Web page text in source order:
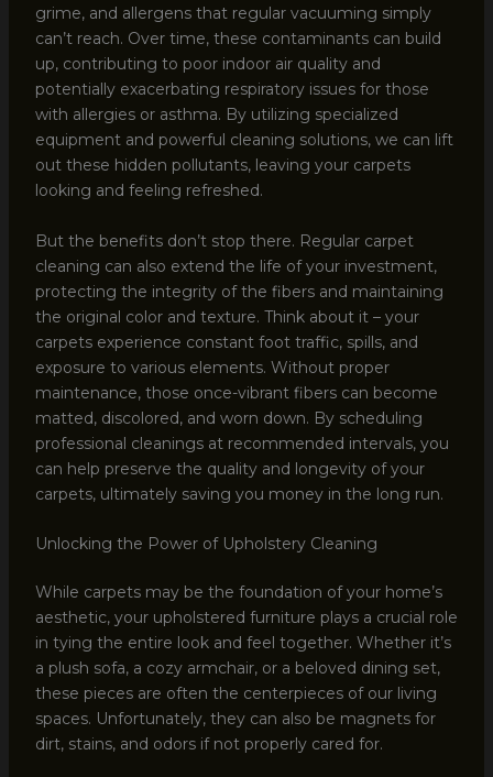
grime, and allergens that regular vacuuming simply
can’t reach. Over time, these contaminants can build
up, contributing to poor indoor air quality and
potentially exacerbating respiratory issues for those
with allergies or asthma. By utilizing specialized
equipment and powerful cleaning solutions, we can lift
out these hidden pollutants, leaving your carpets
looking and feeling refreshed.
But the benefits don’t stop there. Regular carpet
cleaning can also extend the life of your investment,
protecting the integrity of the fibers and maintaining
the original color and texture. Think about it – your
carpets experience constant foot traffic, spills, and
exposure to various elements. Without proper
maintenance, those once-vibrant fibers can become
matted, discolored, and worn down. By scheduling
professional cleanings at recommended intervals, you
can help preserve the quality and longevity of your
carpets, ultimately saving you money in the long run.
Unlocking the Power of Upholstery Cleaning
While carpets may be the foundation of your home’s
aesthetic, your upholstered furniture plays a crucial role
in tying the entire look and feel together. Whether it’s
a plush sofa, a cozy armchair, or a beloved dining set,
these pieces are often the centerpieces of our living
spaces. Unfortunately, they can also be magnets for
dirt, stains, and odors if not properly cared for.